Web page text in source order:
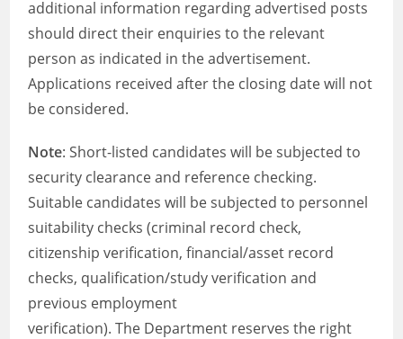
additional information regarding advertised posts
should direct their enquiries to the relevant
person as indicated in the advertisement.
Applications received after the closing date will not
be considered.
Note: Short-listed candidates will be subjected to
security clearance and reference checking.
Suitable candidates will be subjected to personnel
suitability checks (criminal record check,
citizenship verification, financial/asset record
checks, qualification/study verification and
previous employment
verification). The Department reserves the right